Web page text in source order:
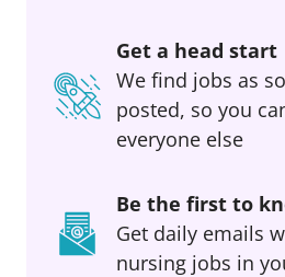
Get a head start
We find jobs as
posted, so you
everyone else
Be the first to
Get daily emails
nursing jobs in